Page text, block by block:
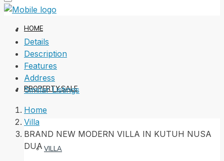
HOME
PROPERTY SALE
VILLA
Details
Description
Features
Address
Similar Listings
Home
Villa
BRAND NEW MODERN VILLA IN KUTUH NUSA
DUA